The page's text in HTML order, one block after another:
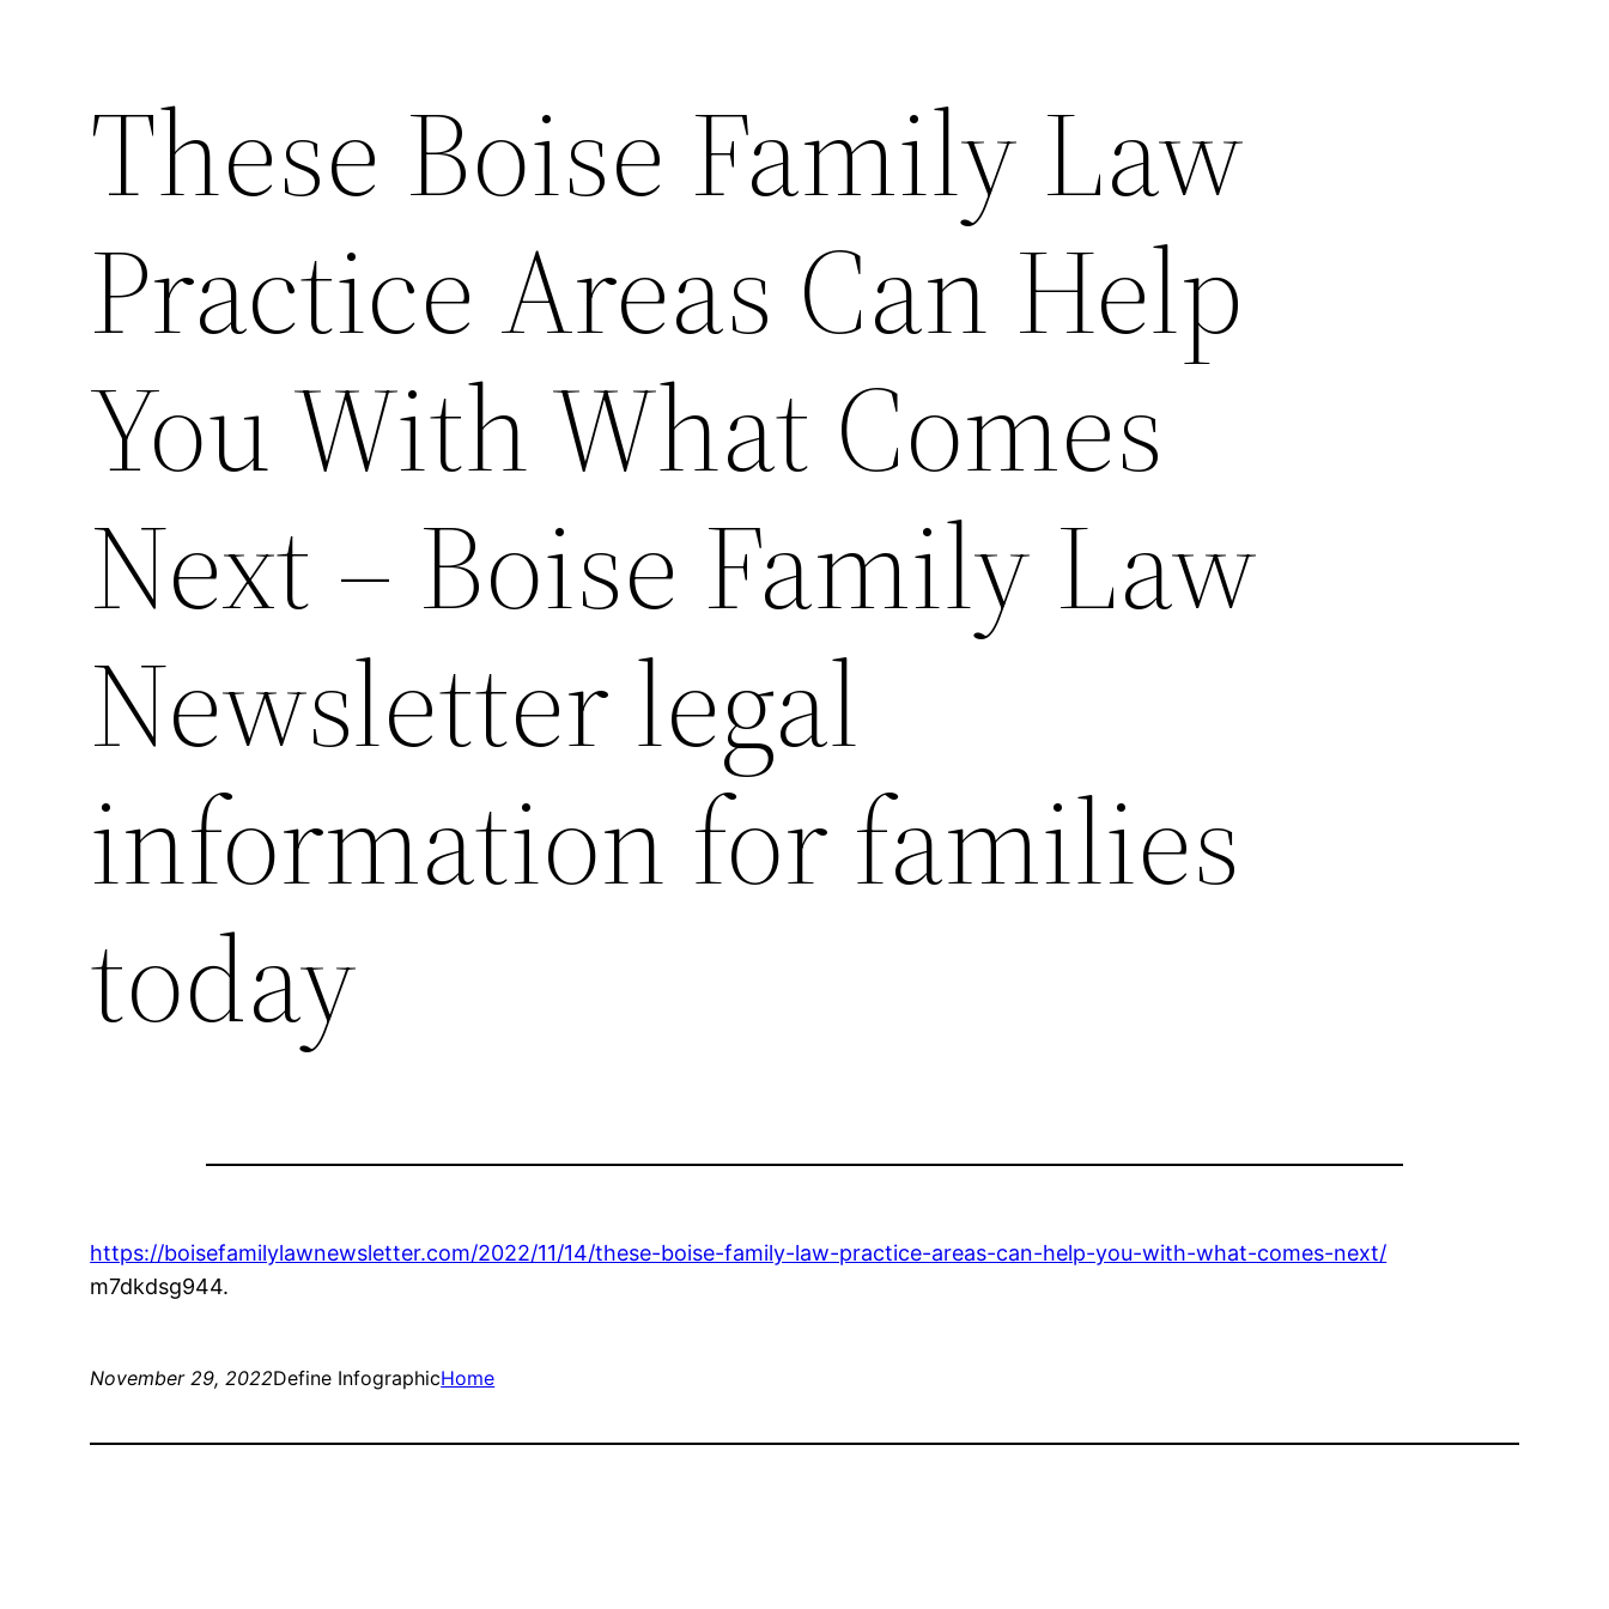
These Boise Family Law
Practice Areas Can Help
You With What Comes
Next – Boise Family Law
Newsletter legal
information for families
today
https://boisefamilylawnewsletter.com/2022/11/14/these-boise-family-law-practice-areas-can-help-you-with-what-comes-next/
m7dkdsg944.
November 29, 2022Define InfographicHome